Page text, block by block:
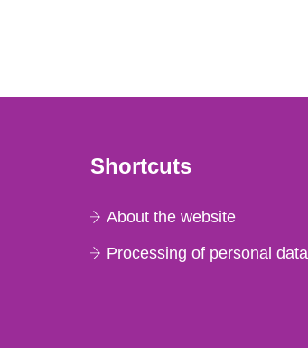
Shortcuts
About the website
Processing of personal data